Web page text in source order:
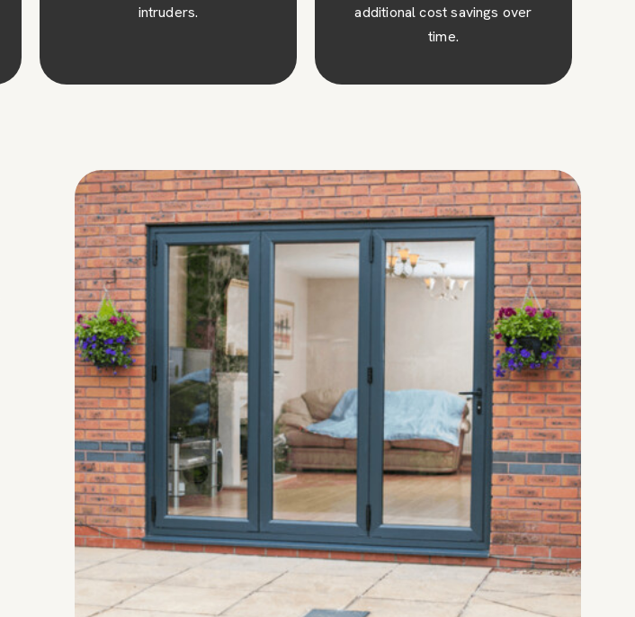
additional cost savings over
money on your energy bills.